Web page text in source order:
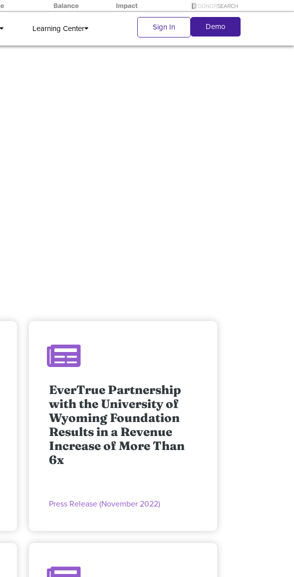
Learning Center Sign In Demo
EverTrue Partnership
with the University of
Wyoming Foundation
Results in a Revenue
Increase of More Than
6x
Press Release (November 2022)